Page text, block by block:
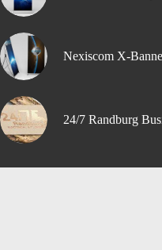
Nexiscom X-
24/7 Randburg